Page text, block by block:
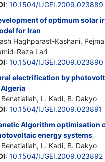
: 10.1504/IJGEI.2009.023889
of optimum solar
for Iran
Haghparast-Kashani,
Reza Lari
: 10.1504/IJGEI.2009.023890
electrification by
Benatiallah, L. Kadi, B. Dakyo
: 10.1504/IJGEI.2009.023891
Algorithm optimisation
energy systems
Benatiallah, L. Kadi, B. Dakyo
: 10.1504/IJGEI.2009.023892